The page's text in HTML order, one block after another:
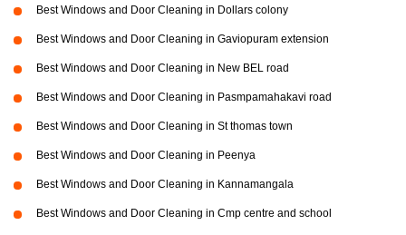
Best Windows and Door Cleaning in Dollars colony
Best Windows and Door Cleaning in Gaviopuram extension
Best Windows and Door Cleaning in New BEL road
Best Windows and Door Cleaning in Pasmpamahakavi road
Best Windows and Door Cleaning in St thomas town
Best Windows and Door Cleaning in Peenya
Best Windows and Door Cleaning in Kannamangala
Best Windows and Door Cleaning in Cmp centre and school